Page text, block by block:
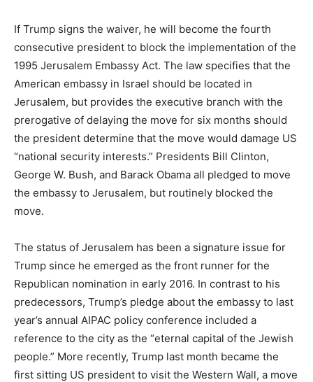
If Trump signs the waiver, he will become the fourth
consecutive president to block the implementation of the
1995 Jerusalem Embassy Act. The law specifies that the
American embassy in Israel should be located in
Jerusalem, but provides the executive branch with the
prerogative of delaying the move for six months should
the president determine that the move would damage US
“national security interests.” Presidents Bill Clinton,
George W. Bush, and Barack Obama all pledged to move
the embassy to Jerusalem, but routinely blocked the
move.
The status of Jerusalem has been a signature issue for
Trump since he emerged as the front runner for the
Republican nomination in early 2016. In contrast to his
predecessors, Trump’s pledge about the embassy to last
year’s annual AIPAC policy conference included a
reference to the city as the “eternal capital of the Jewish
people.” More recently, Trump last month became the
first sitting US president to visit the Western Wall, a move